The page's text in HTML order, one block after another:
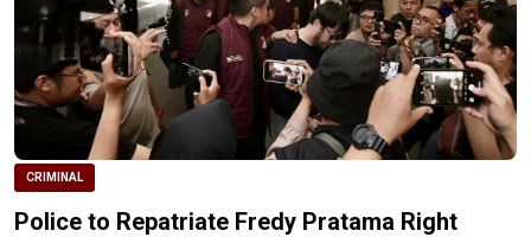
CRIMINAL
Police to Repatriate Fredy Pratama Right